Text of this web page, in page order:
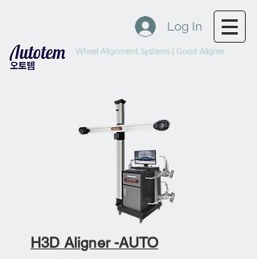
Log In
Wheel Alignment Systems | Good Aligner
H3D Aligner -AUTO